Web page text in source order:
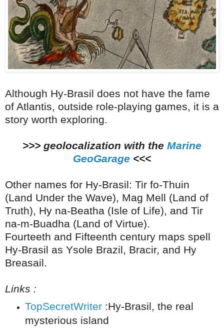
Although Hy-Brasil does not have the fame
of Atlantis, outside role-playing games, it is a
story worth exploring.
>>> geolocalization with the Marine
GeoGarage <<<
Other names for Hy-Brasil: Tir fo-Thuin
(Land Under the Wave), Mag Mell (Land of
Truth), Hy na-Beatha (Isle of Life), and Tir
na-m-Buadha (Land of Virtue).
Fourteeth and Fifteenth century maps spell
Hy-Brasil as Ysole Brazil, Bracir, and Hy
Breasail.
Links :
TopSecretWriter:Hy-Brasil, the real
mysterious island